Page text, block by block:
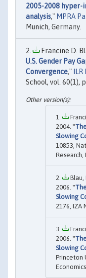
2005-2008
analysis," MPRA
Munich, Germany.
Francine D.
U.S. Gender Pay
Convergence,"
School, vol. 60(1),
2004. "
Slowing
10853,
Research,
Blau,
2006. "
Slowing
2176, IZA
2006. "
Slowing
Princeton